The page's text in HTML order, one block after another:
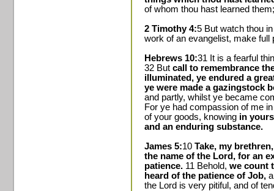
of whom thou hast learned them;
2 Timothy 4:5 But watch thou
work of an evangelist, make full
Hebrews 10:31 It is a fearful
32 But call to remembrance
illuminated, ye endured a
ye were made a gazingstock
and partly, whilst ye became
For ye had compassion of me
of your goods, knowing in
and an enduring substance.
James 5:10 Take, my
the name of the Lord, for an
patience. 11 Behold, we count
heard of the patience of Job,
the Lord is very pitiful, and of